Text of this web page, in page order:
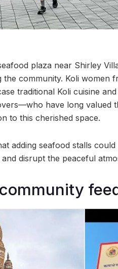
plaza near Shirley
the community. Koli women
traditional Koli cuisine
have long valued
to this cherished space.
adding seafood stalls
disrupt the peaceful